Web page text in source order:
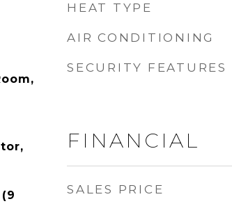
HEAT TYPE
AIR CONDITIONING
SECURITY FEATURES
FINANCIAL
SALES PRICE